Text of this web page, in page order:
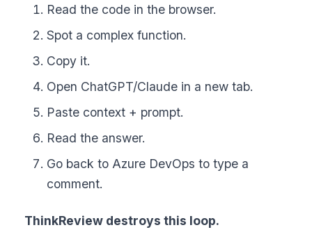
Read the code in the browser.
Spot a complex function.
Copy it.
Open ChatGPT/Claude in a new tab.
Paste context + prompt.
Read the answer.
Go back to Azure DevOps to type a
comment.
ThinkReview destroys this loop.